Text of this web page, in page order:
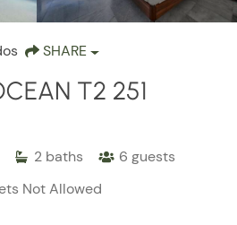
SHARE
T2 251
2 baths 6 guests
Not Allowed